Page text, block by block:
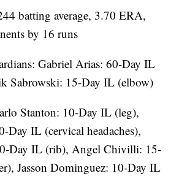
batting average, 3.70 ERA,
by 16 runs
Gabriel Arias: 60-Day IL
Sabrowski: 15-Day IL (elbow)
Stanton: 10-Day IL (leg),
Day IL (cervical headaches),
Day IL (rib), Angel Chivilli: 15-
Jasson Dominguez: 10-Day IL